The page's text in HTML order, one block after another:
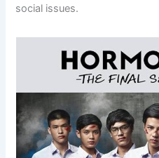
social issues.